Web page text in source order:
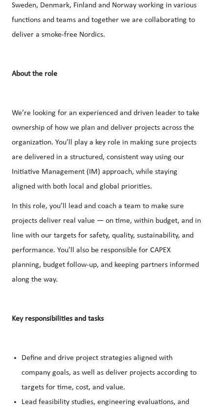
Sweden, Denmark, Finland and Norway working in various
functions and teams and together we are collaborating to
deliver a smoke-free Nordics.
About the role
We’re looking for an experienced and driven leader to take
ownership of how we plan and deliver projects across the
organization. You’ll play a key role in making sure projects
are delivered in a structured, consistent way using our
Initiative Management (IM) approach, while staying
aligned with both local and global priorities.
In this role, you’ll lead and coach a team to make sure
projects deliver real value — on time, within budget, and in
line with our targets for safety, quality, sustainability, and
performance. You’ll also be responsible for CAPEX
planning, budget follow-up, and keeping partners informed
along the way.
Key responsibilities and tasks
Define and drive project strategies aligned with
company goals, as well as deliver projects according to
targets for time, cost, and value.
Lead feasibility studies, engineering evaluations, and